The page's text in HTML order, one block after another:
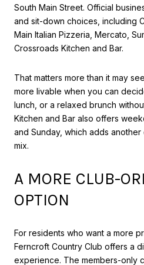
South Main Street. Official
and sit-down choices, including
Main Italian Pizzeria, Mercato,
Crossroads Kitchen and Bar.
That matters more than it may
more livable when you can
lunch, or a relaxed brunch
Kitchen and Bar also offers
and Sunday, which adds
mix.
A MORE CLUB-
OPTION
For residents who want a more
Ferncroft Country Club offers a
experience. The members-only